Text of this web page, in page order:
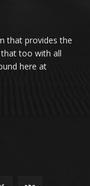
that provides the
too with all
here at